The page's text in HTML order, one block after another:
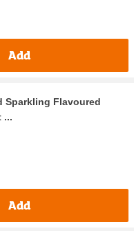
Add
Sparkling Flavoured
...
Add